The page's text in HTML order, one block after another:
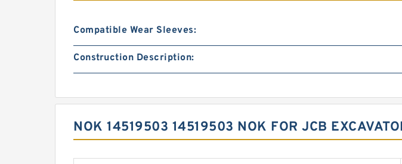
Compatible Wear Sleeves:
Construction Description:
NOK 14519503 14519503 NOK FOR JCB